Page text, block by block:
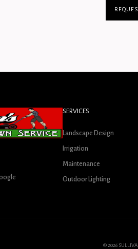
SERVICES
Landscape Design
Irrigation
Maintenance
Outdoor Lighting
© 2026